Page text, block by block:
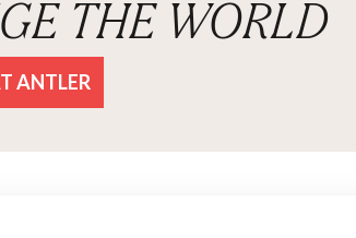
THE WORLD
ANTLER